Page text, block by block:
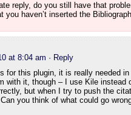
reply, do you still have that
you haven’t inserted the
at 8:04 am · Reply
for this plugin, it is really needed
with it, though – I use Kile
but when I try to push the
you think of what could go